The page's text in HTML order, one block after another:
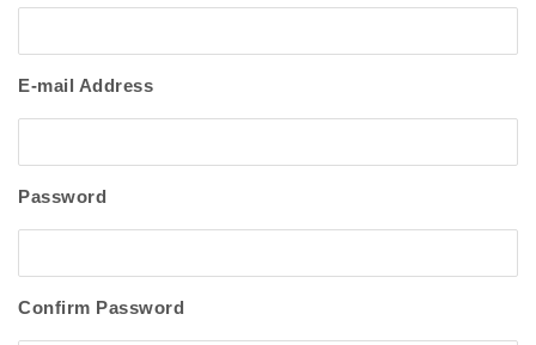
E-mail Address
Password
Confirm Password